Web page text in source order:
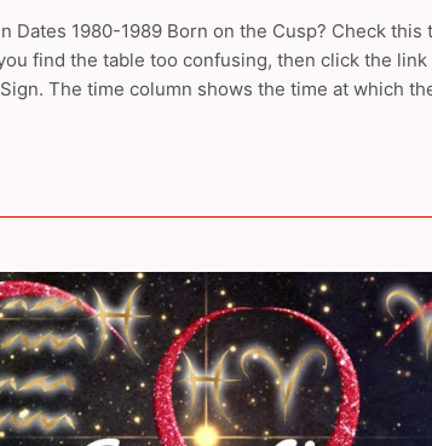
Dates 1980-1989 Born on the Cusp? Check
find the table too confusing, then click the link
The time column shows the time at which